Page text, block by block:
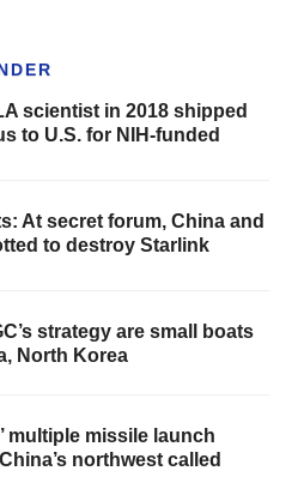
scientist in 2018 shipped
to U.S. for NIH-funded
At secret forum, China and
to destroy Starlink
strategy are small boats
North Korea
multiple missile launch
northwest called